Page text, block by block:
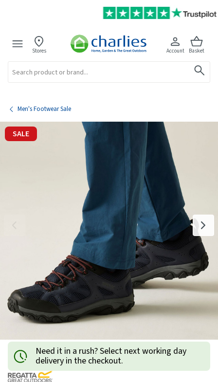
Stores Account Basket
Men's Footwear Sale
SALE
Need it in a rush? Select next working day
delivery in the checkout.